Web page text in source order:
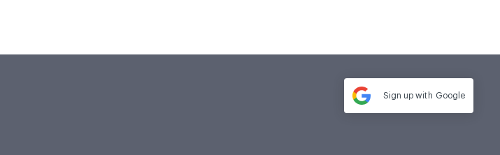
Sign up with Google